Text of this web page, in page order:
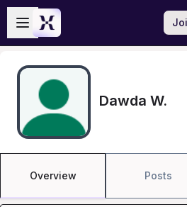
Skip to main content
Open sidebar
Dawda W.
Overview Posts